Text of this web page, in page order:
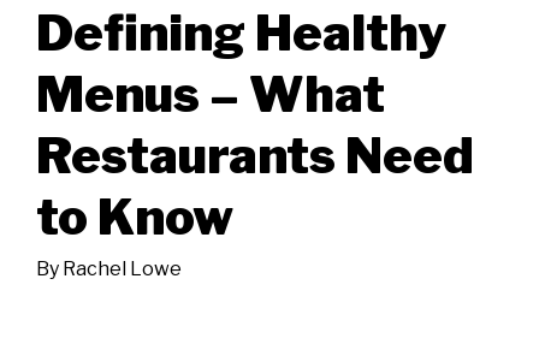
Defining Healthy
Menus – What
Restaurants Need
to Know
By Rachel Lowe